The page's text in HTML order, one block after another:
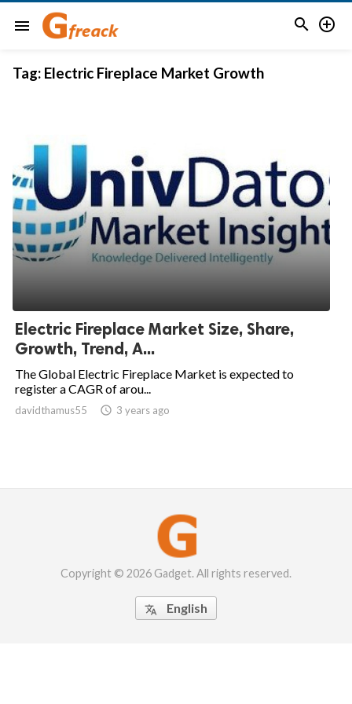
menu  
Tag: Electric Fireplace Market Growth
Electric Fireplace Market Size, Share,
Growth, Trend, A...
The Global Electric Fireplace Market is expected to
register a CAGR of arou...
davidthamus55  3 years ago
Copyright © 2026 Gadget. All rights reserved.
 English